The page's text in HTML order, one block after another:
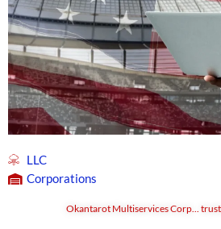
LLC
Corporations
Okantarot Multiservices Corp...